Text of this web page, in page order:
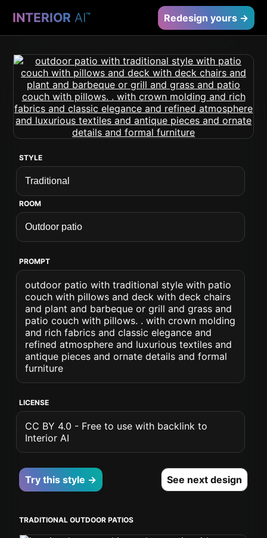
INTERIOR AI™ Redesign yours →
STYLE
ROOM
PROMPT
outdoor patio with traditional style with patio
couch with pillows and deck with deck chairs
and plant and barbeque or grill and grass and
patio couch with pillows. . with crown molding
and rich fabrics and classic elegance and
refined atmosphere and luxurious textiles and
antique pieces and ornate details and formal
furniture
LICENSE
CC BY 4.0 - Free to use with backlink to
Interior AI
Try this style → See next design
TRADITIONAL OUTDOOR PATIOS